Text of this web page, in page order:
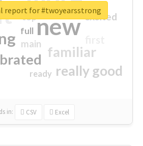
new
familiar
really good
excited
main
top
full
ready
in: CSV Excel
report for #twoyearsstrong